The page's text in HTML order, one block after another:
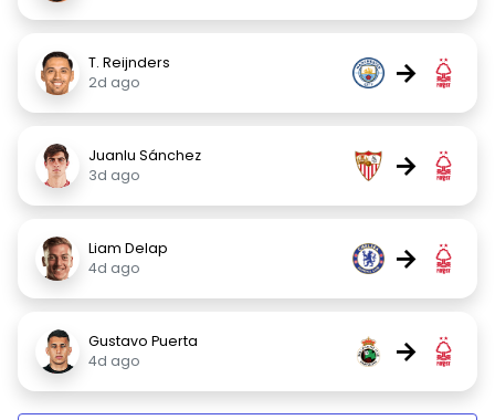
T. Reijnders
2d ago
→
Juanlu Sánchez
3d ago
→
Liam Delap
4d ago
→
Gustavo Puerta
4d ago
→